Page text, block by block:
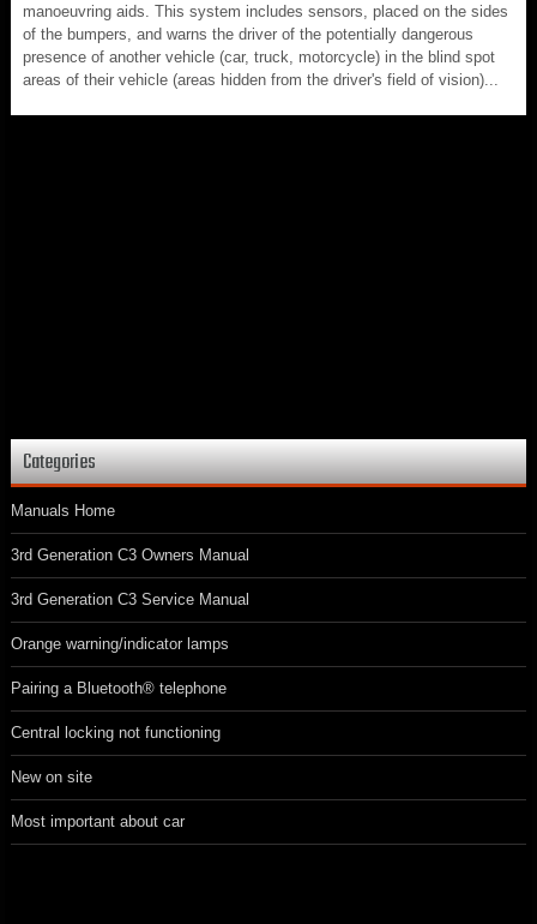
manoeuvring aids. This system includes sensors, placed on the sides
of the bumpers, and warns the driver of the potentially dangerous
presence of another vehicle (car, truck, motorcycle) in the blind spot
areas of their vehicle (areas hidden from the driver's field of vision)...
Categories
Manuals Home
3rd Generation C3 Owners Manual
3rd Generation C3 Service Manual
Orange warning/indicator lamps
Pairing a Bluetooth® telephone
Central locking not functioning
New on site
Most important about car